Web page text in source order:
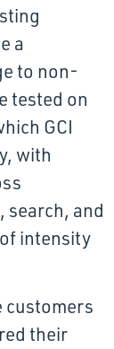
a
to non-
tested on
GCI
with
search, and
intensity
customers
their